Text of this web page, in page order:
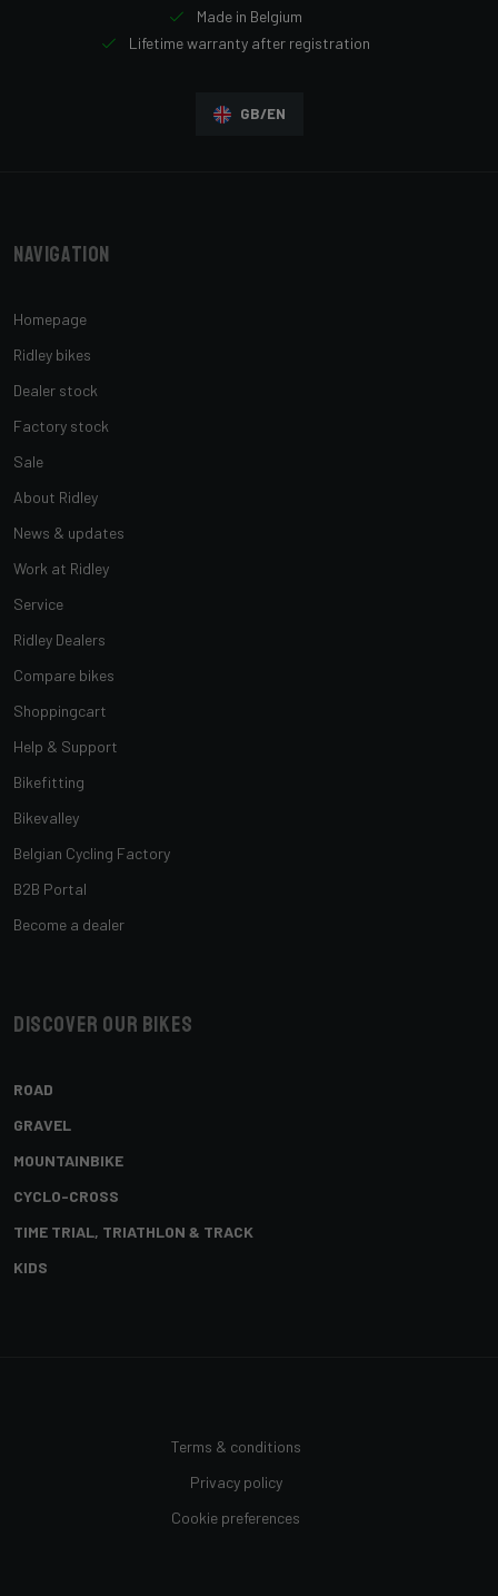
Made in Belgium
Lifetime warranty after registration
GB/EN
Navigation
Homepage
Ridley bikes
Dealer stock
Factory stock
Sale
About Ridley
News & updates
Work at Ridley
Service
Ridley Dealers
Compare bikes
Shoppingcart
Help & Support
Bikefitting
Bikevalley
Belgian Cycling Factory
B2B Portal
Become a dealer
Discover our bikes
ROAD
GRAVEL
MOUNTAINBIKE
CYCLO-CROSS
TIME TRIAL, TRIATHLON & TRACK
KIDS
Terms & conditions
Privacy policy
Cookie preferences